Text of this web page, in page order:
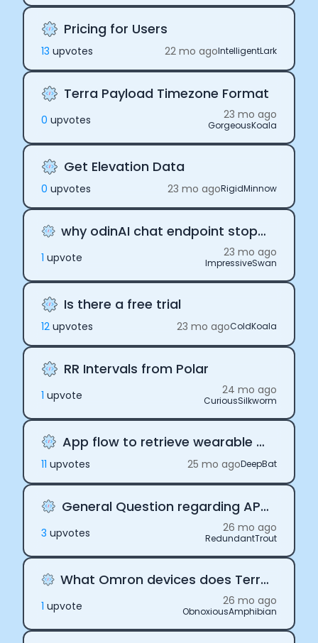
Pricing for Users
13 upvotes 22 mo agoIntelligentLark
Terra Payload Timezone Format
0 upvotes 23 mo ago
GorgeousKoala
Get Elevation Data
0 upvotes 23 mo agoRigidMinnow
why odinAI chat endpoint stops working
1 upvote 23 mo ago
ImpressiveSwan
Is there a free trial
12 upvotes 23 mo agoColdKoala
RR Intervals from Polar
1 upvote 24 mo ago
CuriousSilkworm
App flow to retrieve wearable data
11 upvotes 25 mo agoDeepBat
General Question regarding API Keys
3 upvotes 26 mo ago
RedundantTrout
What Omron devices does Terra support?
1 upvote 26 mo ago
ObnoxiousAmphibian